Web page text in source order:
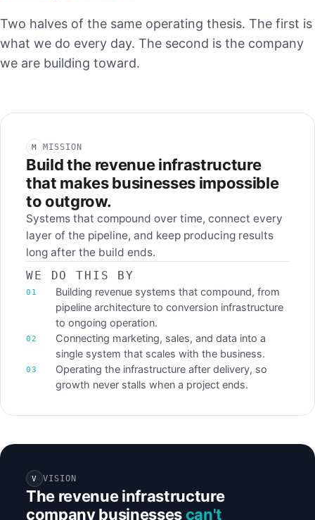
Two halves of the same operating thesis. The first is
what we do every day. The second is the company
we are building toward.
M MISSION
Build the revenue infrastructure
that makes businesses impossible
to outgrow.
Systems that compound over time, connect every
layer of the pipeline, and keep producing results
long after the build ends.
WE DO THIS BY
Building revenue systems that compound, from
pipeline architecture to conversion infrastructure
to ongoing operation.
Connecting marketing, sales, and data into a
single system that scales with the business.
Operating the infrastructure after delivery, so
growth never stalls when a project ends.
V VISION
The revenue infrastructure
company businesses can't